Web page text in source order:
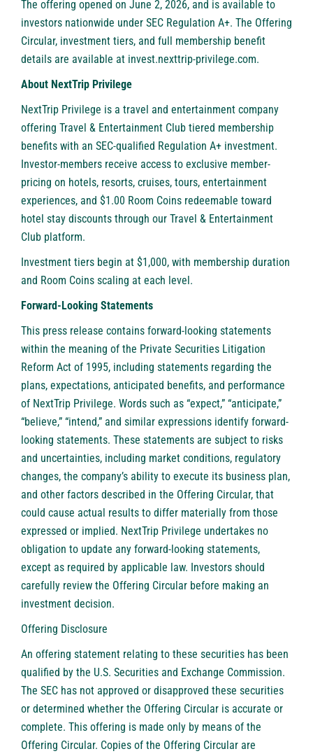
The offering opened on June 2, 2026, and is available to
investors nationwide under SEC Regulation A+. The Offering
Circular, investment tiers, and full membership benefit
details are available at invest.nexttrip-privilege.com.
About NextTrip Privilege
NextTrip Privilege is a travel and entertainment company
offering Travel & Entertainment Club tiered membership
benefits with an SEC-qualified Regulation A+ investment.
Investor-members receive access to exclusive member-
pricing on hotels, resorts, cruises, tours, entertainment
experiences, and $1.00 Room Coins redeemable toward
hotel stay discounts through our Travel & Entertainment
Club platform.
Investment tiers begin at $1,000, with membership duration
and Room Coins scaling at each level.
Forward-Looking Statements
This press release contains forward-looking statements
within the meaning of the Private Securities Litigation
Reform Act of 1995, including statements regarding the
plans, expectations, anticipated benefits, and performance
of NextTrip Privilege. Words such as “expect,” “anticipate,”
“believe,” “intend,” and similar expressions identify forward-
looking statements. These statements are subject to risks
and uncertainties, including market conditions, regulatory
changes, the company’s ability to execute its business plan,
and other factors described in the Offering Circular, that
could cause actual results to differ materially from those
expressed or implied. NextTrip Privilege undertakes no
obligation to update any forward-looking statements,
except as required by applicable law. Investors should
carefully review the Offering Circular before making an
investment decision.
Offering Disclosure
An offering statement relating to these securities has been
qualified by the U.S. Securities and Exchange Commission.
The SEC has not approved or disapproved these securities
or determined whether the Offering Circular is accurate or
complete. This offering is made only by means of the
Offering Circular. Copies of the Offering Circular are